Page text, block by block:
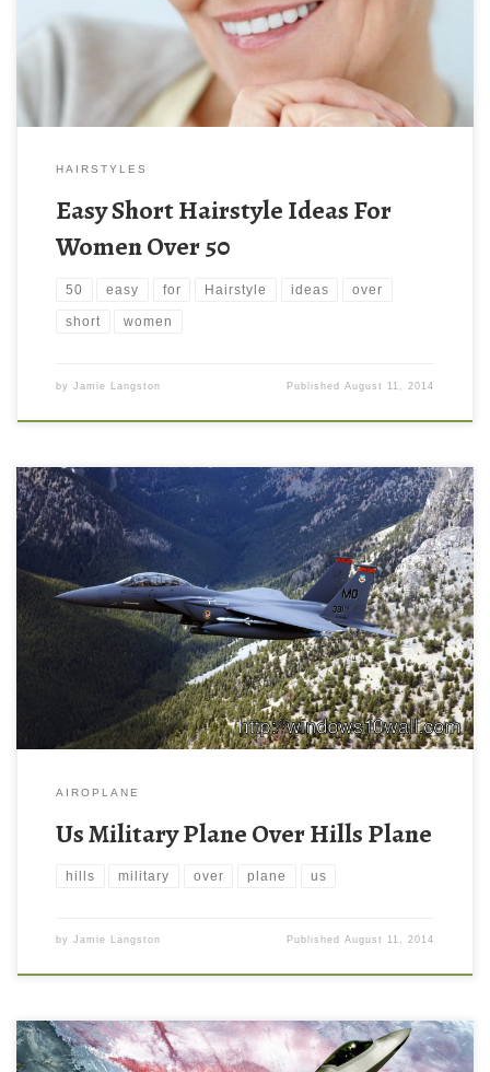
HAIRSTYLES
Easy Short Hairstyle Ideas For
Women Over 50
50 easy for Hairstyle ideas over
short women
by Jamie Langston PublishedAugust 11, 2014
AIROPLANE
Us Military Plane Over Hills Plane
hills military over plane us
by Jamie Langston PublishedAugust 11, 2014